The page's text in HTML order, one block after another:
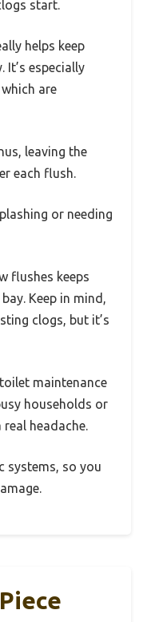
start.
helps keep
especially
are
leaving the
each flush.
or needing
flushes keeps
Keep in mind,
clogs, but it’s
maintenance
households or
real headache.
systems, so you